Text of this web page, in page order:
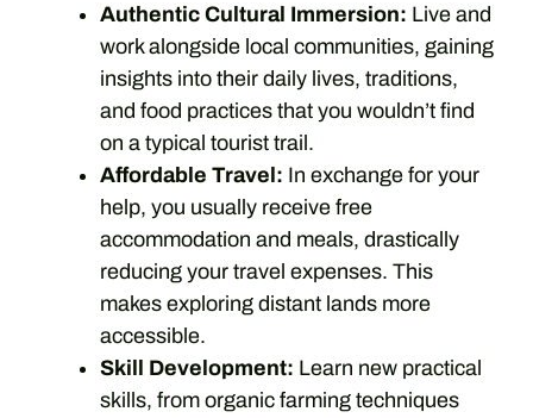
Authentic Cultural Immersion: Live and
work alongside local communities, gaining
insights into their daily lives, traditions,
and food practices that you wouldn’t find
on a typical tourist trail.
Affordable Travel: In exchange for your
help, you usually receive free
accommodation and meals, drastically
reducing your travel expenses. This
makes exploring distant lands more
accessible.
Skill Development: Learn new practical
skills, from organic farming techniques